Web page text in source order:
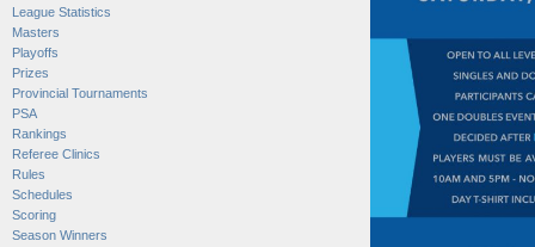
League Statistics
Masters
Playoffs
Prizes
Provincial Tournaments
PSA
Rankings
Referee Clinics
Rules
Schedules
Scoring
Season Winners